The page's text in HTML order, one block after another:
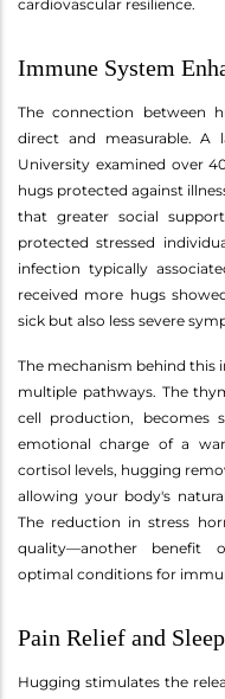
cardiovascular resilience.
Immune System
The connection between
direct and measurable. A
University examined over
hugs protected against
that greater social
protected stressed
infection typically
received more hugs
sick but also less severe
The mechanism behind this
multiple pathways. The
cell production, becomes
emotional charge of a
cortisol levels, hugging
allowing your body's
The reduction in stress
quality—another benefit
optimal conditions for
Pain Relief and
Hugging stimulates the